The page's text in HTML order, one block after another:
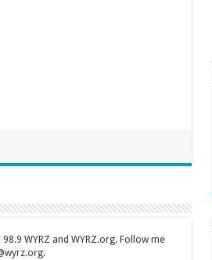
WYRZ and WYRZ.org. Follow me